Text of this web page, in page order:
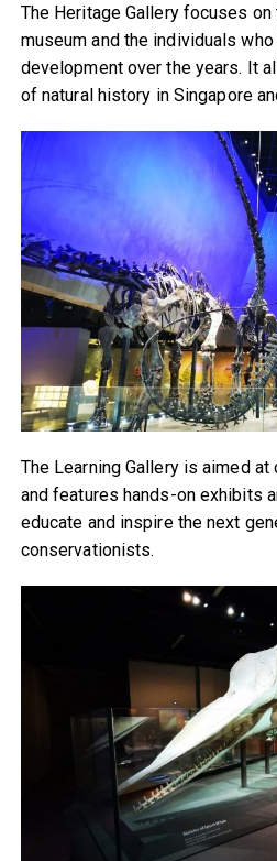
The Heritage Gallery focuses
museum and the individuals
development over the years. It
of natural history in Singapore
The Learning Gallery is aimed
and features hands-on exhibits
educate and inspire the next
conservationists.